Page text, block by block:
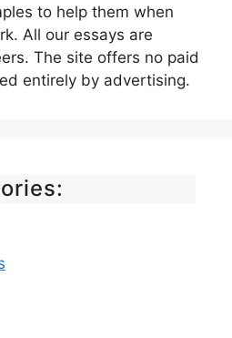
to help them when
All our essays are
The site offers no paid
entirely by advertising.